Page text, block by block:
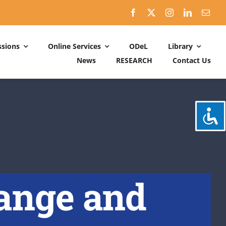
Schedules
Online Services ODeL
Library
News
RESEARCH Contact Us
and